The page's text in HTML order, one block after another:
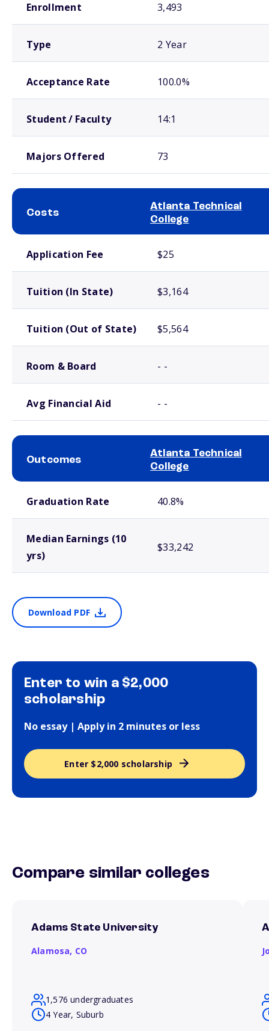
Enrollment 3,493
Type 2 Year
Acceptance Rate 100.0%
Student / Faculty 14:1
Majors Offered 73
Costs
Atlanta Technical
College
Application Fee $25
Tuition (In State) $3,164
Tuition (Out of State) $5,564
Room & Board - -
Avg Financial Aid - -
Outcomes
Atlanta Technical
College
Graduation Rate 40.8%
Median Earnings (10
yrs)
$33,242
Download PDF
Enter to win a $2,000
scholarship
No essay | Apply in 2 minutes or less
Enter $2,000 scholarship
Compare similar colleges
Adams State University
Alamosa, CO
1,576 undergraduates
4 Year, Suburb